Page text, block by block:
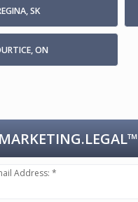
SK
ON
MARKETING.LEGAL™
Address: *